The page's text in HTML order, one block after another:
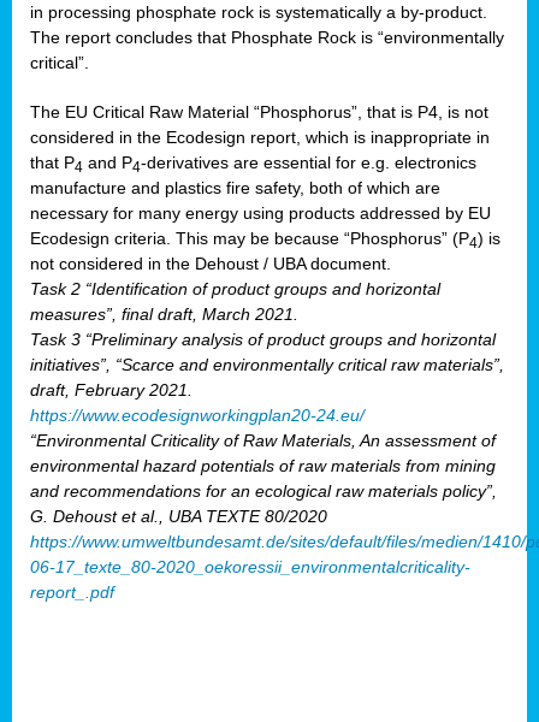
in processing phosphate rock is systematically a by-product.
The report concludes that Phosphate Rock is “environmentally
critical”.
The EU Critical Raw Material “Phosphorus”, that is P4, is not
considered in the Ecodesign report, which is inappropriate in
that P4 and P4-derivatives are essential for e.g. electronics
manufacture and plastics fire safety, both of which are
necessary for many energy using products addressed by EU
Ecodesign criteria. This may be because “Phosphorus” (P4) is
not considered in the Dehoust / UBA document.
Task 2 “Identification of product groups and horizontal
measures”, final draft, March 2021.
Task 3 “Preliminary analysis of product groups and horizontal
initiatives”, “Scarce and environmentally critical raw materials”,
draft, February 2021.
https://www.ecodesignworkingplan20-24.eu/
“Environmental Criticality of Raw Materials, An assessment of
environmental hazard potentials of raw materials from mining
and recommendations for an ecological raw materials policy”,
G. Dehoust et al., UBA TEXTE 80/2020
https://www.umweltbundesamt.de/sites/default/files/medien/1410/
06-17_texte_80-2020_oekoressii_environmentalcriticality-
report_.pdf